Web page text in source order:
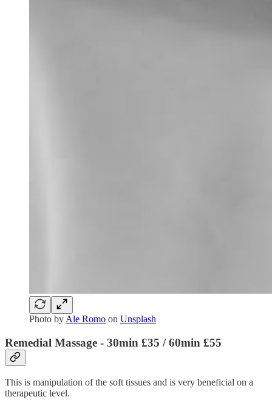
Photo by Ale Romo on Unsplash
Remedial Massage - 30min £35 / 60min £55
This is manipulation of the soft tissues and is very beneficial on a
therapeutic level.